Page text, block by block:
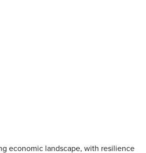
economic landscape, with resilience